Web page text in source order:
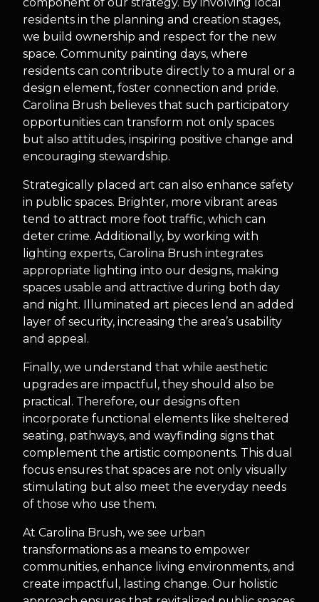
component of our strategy. By involving local
residents in the planning and creation stages,
we build ownership and respect for the new
space. Community painting days, where
residents can contribute directly to a mural or a
design element, foster connection and pride.
Carolina Brush believes that such participatory
opportunities can transform not only spaces
but also attitudes, inspiring positive change and
encouraging stewardship.
Strategically placed art can also enhance safety
in public spaces. Brighter, more vibrant areas
tend to attract more foot traffic, which can
deter crime. Additionally, by working with
lighting experts, Carolina Brush integrates
appropriate lighting into our designs, making
spaces usable and attractive during both day
and night. Illuminated art pieces lend an added
layer of security, increasing the area’s usability
and appeal.
Finally, we understand that while aesthetic
upgrades are impactful, they should also be
practical. Therefore, our designs often
incorporate functional elements like sheltered
seating, pathways, and wayfinding signs that
complement the artistic components. This dual
focus ensures that spaces are not only visually
stimulating but also meet the everyday needs
of those who use them.
At Carolina Brush, we see urban
transformations as a means to empower
communities, enhance living environments, and
create impactful, lasting change. Our holistic